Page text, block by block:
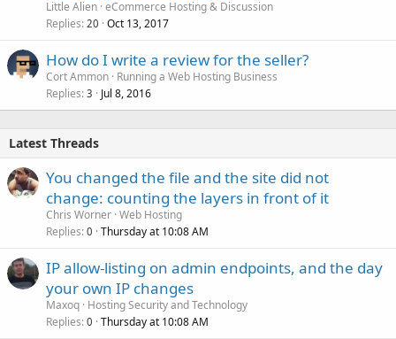
Little Alien eCommerce Hosting & Discussion
Replies 20 Oct 13, 2017
How do I write a review for the seller?
Cort Ammon Running a Web Hosting Business
Replies 3 Jul 8, 2016
Latest Threads
You changed the file and the site did not
change: counting the layers in front of it
Chris Worner Web Hosting
Replies 0 Thursday at 10:08 AM
IP allow-listing on admin endpoints, and the day
your own IP changes
Maxoq Hosting Security and Technology
Replies 0 Thursday at 10:08 AM